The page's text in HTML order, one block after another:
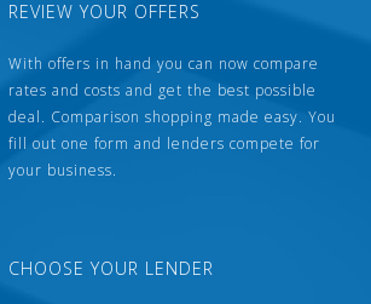
REVIEW YOUR OFFERS
With offers in hand you can now compare
rates and costs and get the best possible
deal. Comparison shopping made easy. You
fill out one form and lenders compete for
your business.
CHOOSE YOUR LENDER